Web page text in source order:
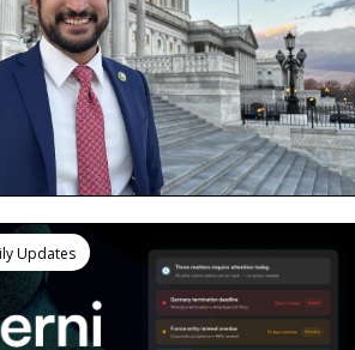
Updates